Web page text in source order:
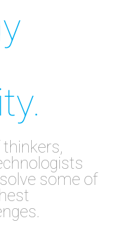
some of